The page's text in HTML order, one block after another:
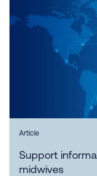
Article
Support
midwives